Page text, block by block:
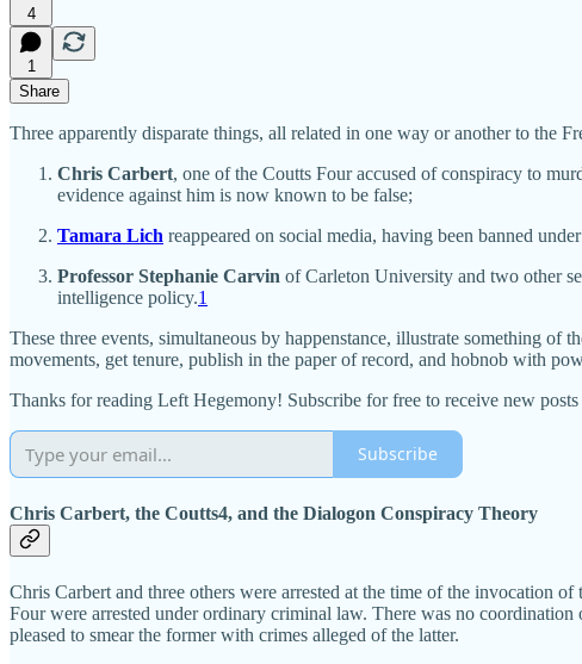
4
1
Share
Three apparently disparate things, all related in one way or another to the
Chris Carbert, one of the Coutts Four accused of conspiracy to
evidence against him is now known to be false;
Tamara Lich reappeared on social media, having been banned
Professor Stephanie Carvin of Carleton University and two other
intelligence policy.1
These three events, simultaneous by happenstance, illustrate something
movements, get tenure, publish in the paper of record, and hobnob with
Thanks for reading Left Hegemony! Subscribe for free to receive new
Subscribe
Chris Carbert, the Coutts4, and the Dialogon Conspiracy Theory
Chris Carbert and three others were arrested at the time of the invocation
Four were arrested under ordinary criminal law. There was no
pleased to smear the former with crimes alleged of the latter.